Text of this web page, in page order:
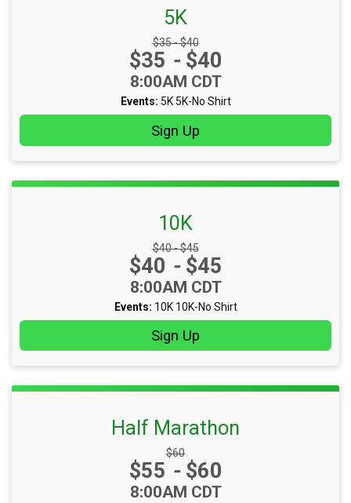
5K
Strikethrough Price:
$35 - $40
Price:
$35 -$40
Time:
8:00AM CDT
Events: 5K 5K-No Shirt
Sign Up
10K
Strikethrough Price:
$40 - $45
Price:
$40 -$45
Time:
8:00AM CDT
Events: 10K 10K-No Shirt
Sign Up
Half Marathon
Strikethrough Price:
$60
Price:
$55 -$60
Time:
8:00AM CDT